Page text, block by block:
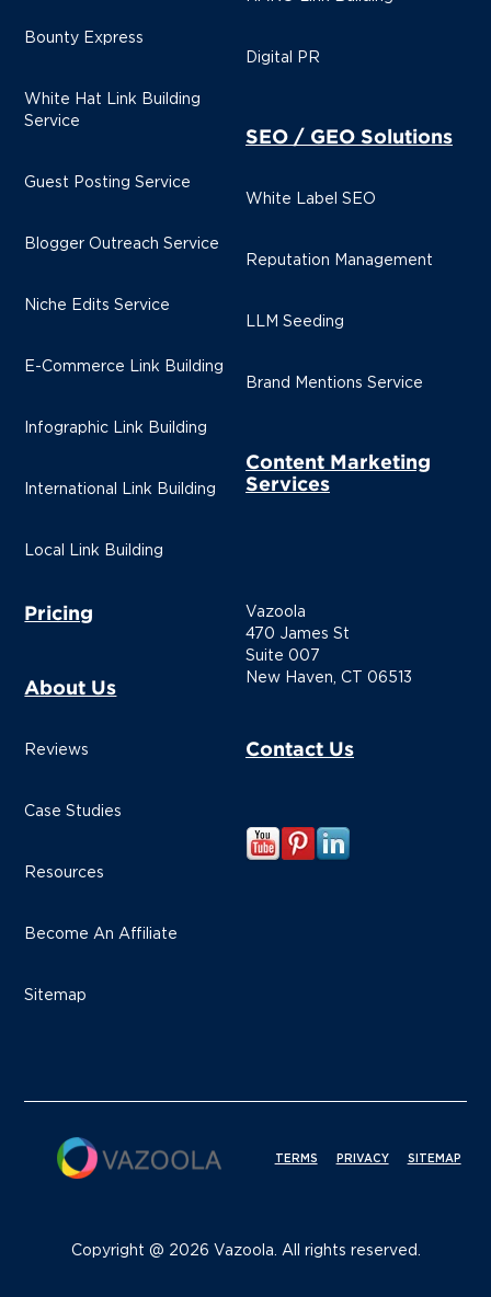
Bounty Express
White Hat Link Building
Service
Guest Posting Service
Blogger Outreach Service
Niche Edits Service
E-Commerce Link Building
Infographic Link Building
International Link Building
Local Link Building
Digital PR
SEO / GEO Solutions
White Label SEO
Reputation Management
LLM Seeding
Brand Mentions Service
Content Marketing
Services
Pricing
About Us
Reviews
Case Studies
Resources
Become An Affiliate
Sitemap
Vazoola
470 James St
Suite 007
New Haven, CT 06513
Contact Us
TERMS PRIVACY SITEMAP
Copyright @ 2026 Vazoola. All rights reserved.